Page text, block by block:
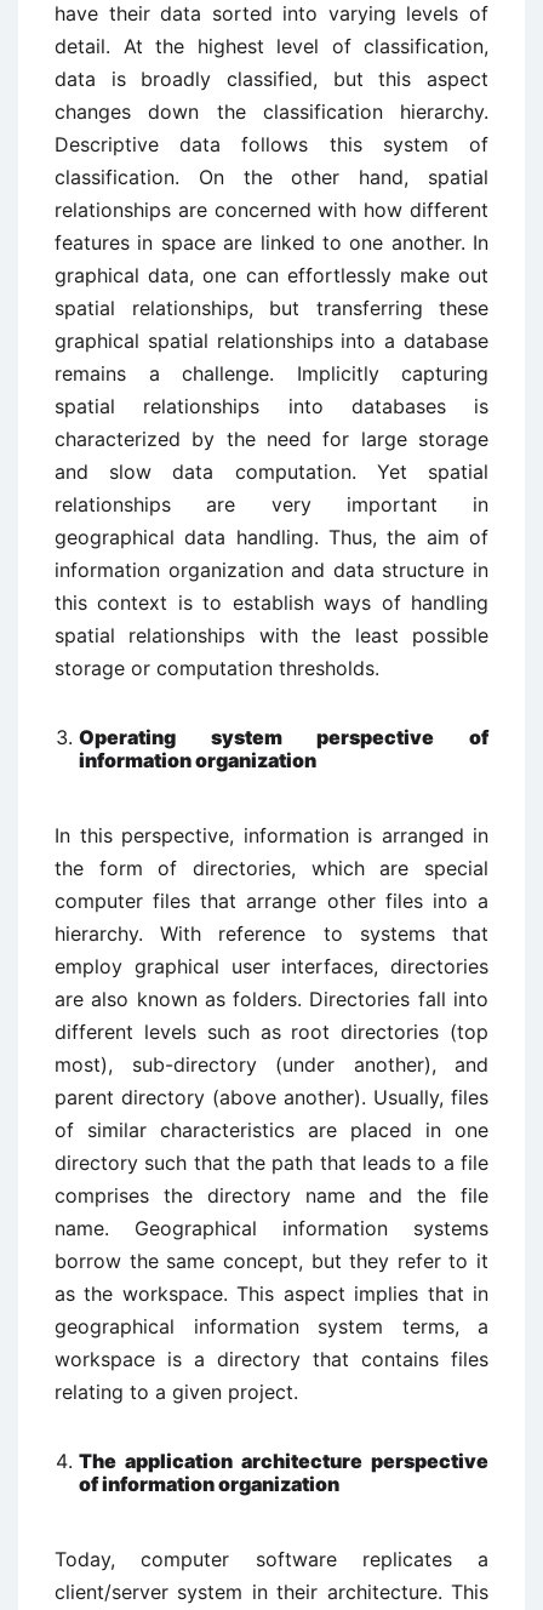
have their data sorted into varying levels of
detail. At the highest level of classification,
data is broadly classified, but this aspect
changes down the classification hierarchy.
Descriptive data follows this system of
classification. On the other hand, spatial
relationships are concerned with how different
features in space are linked to one another. In
graphical data, one can effortlessly make out
spatial relationships, but transferring these
graphical spatial relationships into a database
remains a challenge. Implicitly capturing
spatial relationships into databases is
characterized by the need for large storage
and slow data computation. Yet spatial
relationships are very important in
geographical data handling. Thus, the aim of
information organization and data structure in
this context is to establish ways of handling
spatial relationships with the least possible
storage or computation thresholds.
Operating system perspective of
information organization
In this perspective, information is arranged in
the form of directories, which are special
computer files that arrange other files into a
hierarchy. With reference to systems that
employ graphical user interfaces, directories
are also known as folders. Directories fall into
different levels such as root directories (top
most), sub-directory (under another), and
parent directory (above another). Usually, files
of similar characteristics are placed in one
directory such that the path that leads to a file
comprises the directory name and the file
name. Geographical information systems
borrow the same concept, but they refer to it
as the workspace. This aspect implies that in
geographical information system terms, a
workspace is a directory that contains files
relating to a given project.
The application architecture perspective
of information organization
Today, computer software replicates a
client/server system in their architecture. This